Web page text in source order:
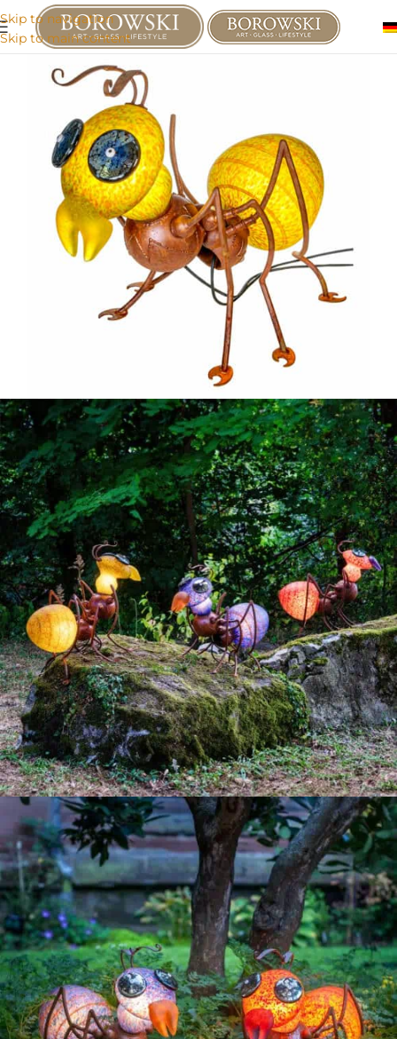
Skip to navigation
Skip to main content